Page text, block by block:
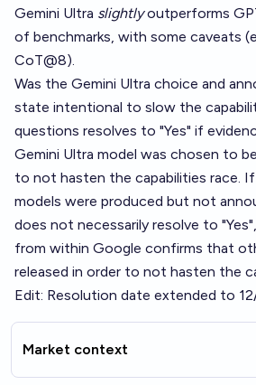
Gemini Ultra slightlyoutperforms
of benchmarks, with some caveats
CoT@8).
Was the Gemini Ultra choice and
state intentional to slow the
questions resolves to "Yes" if
Gemini Ultra model was chosen to
to not hasten the capabilities race. If
models were produced but not
does not necessarily resolve to
from within Google confirms that
released in order to not hasten the
Edit: Resolution date extended to
Market context